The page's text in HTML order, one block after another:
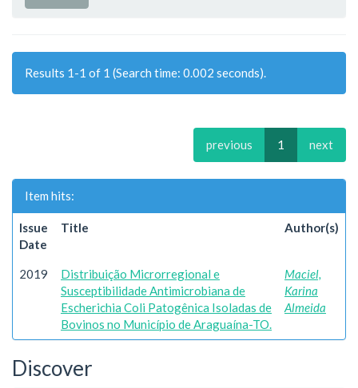
Results 1-1 of 1 (Search time: 0.002 seconds).
previous 1 next
Item hits:
Issue
Date
Title Author(s)
2019
Distribuição Microrregional e
Susceptibilidade Antimicrobiana de
Escherichia Coli Patogênica Isoladas de
Bovinos no Município de Araguaína-TO.
Maciel,
Karina
Almeida
Discover